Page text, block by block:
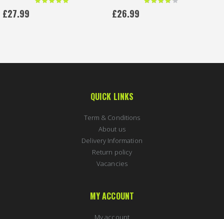
£27.99 £26.99
QUICK LINKS
Term & Conditions
About us
Delivery Information
Return policy
Vacancies
MY ACCOUNT